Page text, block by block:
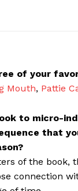
of your
Mouth, Pattie
to micro-
that
of the book,
connection